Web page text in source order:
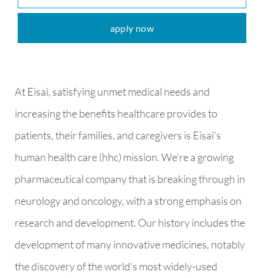
apply now
At Eisai, satisfying unmet medical needs and
increasing the benefits healthcare provides to
patients, their families, and caregivers is Eisai’s
human health care (hhc) mission. We’re a growing
pharmaceutical company that is breaking through in
neurology and oncology, with a strong emphasis on
research and development. Our history includes the
development of many innovative medicines, notably
the discovery of the world's most widely-used